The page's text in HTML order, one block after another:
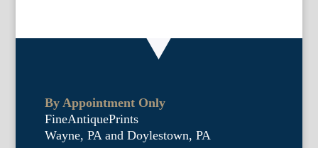
By Appointment Only
FineAntiquePrints
Wayne, PA and Doylestown, PA